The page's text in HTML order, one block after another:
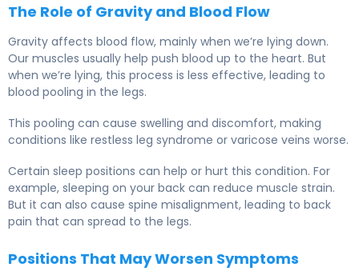
The Role of Gravity and Blood Flow
Gravity affects blood flow, mainly when we’re lying down.
Our muscles usually help push blood up to the heart. But
when we’re lying, this process is less effective, leading to
blood pooling in the legs.
This pooling can cause swelling and discomfort, making
conditions like restless leg syndrome or varicose veins worse.
Certain sleep positions can help or hurt this condition. For
example, sleeping on your back can reduce muscle strain.
But it can also cause spine misalignment, leading to back
pain that can spread to the legs.
Positions That May Worsen Symptoms